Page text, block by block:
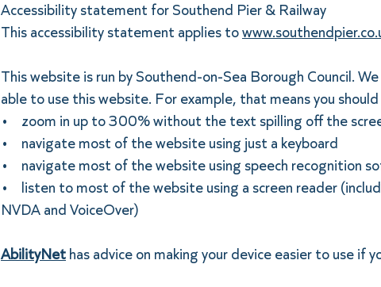
Accessibility statement for Southend Pier & Railway
This accessibility statement applies to
This website is run by Southend-on-Sea Borough Council.
able to use this website. For example, that means you
• zoom in up to 300% without the text spilling off the
• navigate most of the website using just a keyboard
• navigate most of the website using speech recognition
• listen to most of the website using a screen reader
NVDA and VoiceOver)
AbilityNet has advice on making your device easier to use if